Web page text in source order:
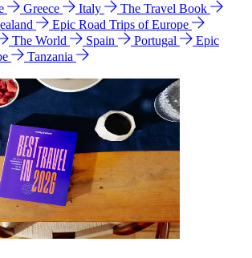
Greece Italy
The Travel Book
Epic Road Trips of Europe
The World Spain Portugal
Epic
Tanzania